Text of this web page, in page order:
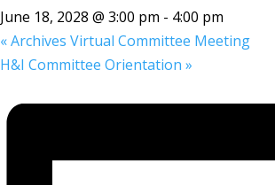
June 18, 2028 @ 3:00 pm - 4:00 pm
«Archives Virtual Committee Meeting
H&I Committee Orientation »